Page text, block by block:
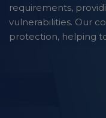
requirements,
vulnerabilities. Our
protection, helping